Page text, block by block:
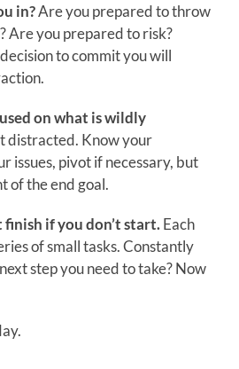
in?Are you prepared to throw
Are you prepared to risk?
to commit you will
on what is wildly
distracted. Know your
issues, pivot if necessary, but
of the end goal.
finish if you don’t start.Each
of small tasks. Constantly
step you need to take? Now